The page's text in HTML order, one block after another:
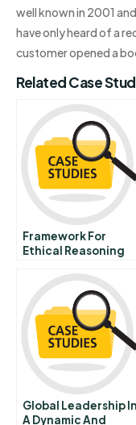
well known in 2001
have only heard of a
customer opened a
Related Case
Framework For
Ethical Reasoning
Global Leadership In
A Dynamic And